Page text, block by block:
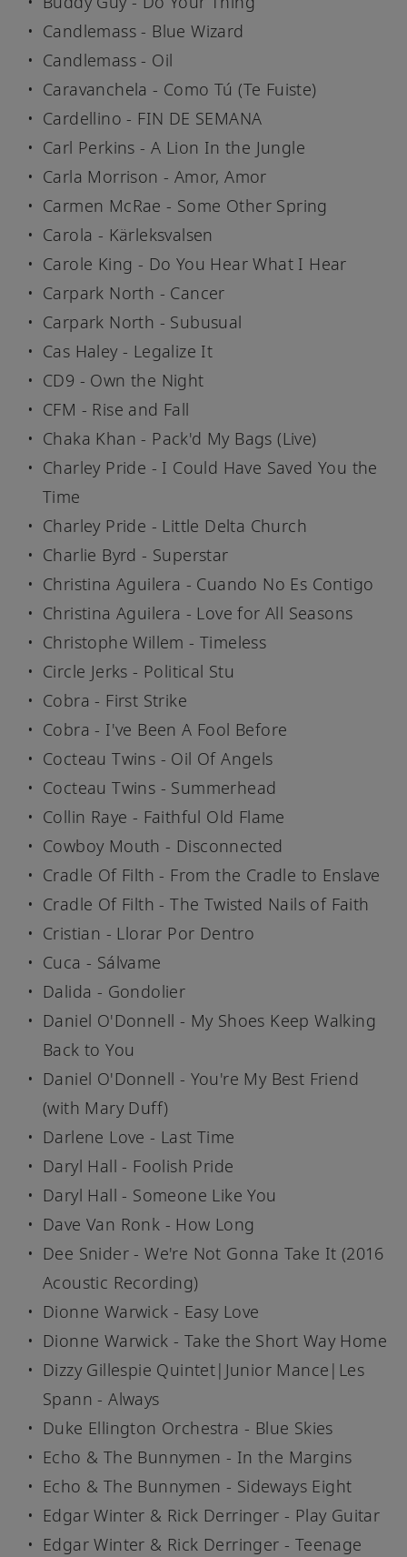
Candlemass - Blue Wizard
Candlemass - Oil
Caravanchela - Como Tú (Te Fuiste)
Cardellino - FIN DE SEMANA
Carl Perkins - A Lion In the Jungle
Carla Morrison - Amor, Amor
Carmen McRae - Some Other Spring
Carola - Kärleksvalsen
Carole King - Do You Hear What I Hear
Carpark North - Cancer
Carpark North - Subusual
Cas Haley - Legalize It
CD9 - Own the Night
CFM - Rise and Fall
Chaka Khan - Pack'd My Bags (Live)
Charley Pride - I Could Have Saved You the
Time
Charley Pride - Little Delta Church
Charlie Byrd - Superstar
Christina Aguilera - Cuando No Es Contigo
Christina Aguilera - Love for All Seasons
Christophe Willem - Timeless
Circle Jerks - Political Stu
Cobra - First Strike
Cobra - I've Been A Fool Before
Cocteau Twins - Oil Of Angels
Cocteau Twins - Summerhead
Collin Raye - Faithful Old Flame
Cowboy Mouth - Disconnected
Cradle Of Filth - From the Cradle to Enslave
Cradle Of Filth - The Twisted Nails of Faith
Cristian - Llorar Por Dentro
Cuca - Sálvame
Dalida - Gondolier
Daniel O'Donnell - My Shoes Keep Walking
Back to You
Daniel O'Donnell - You're My Best Friend
(with Mary Duff)
Darlene Love - Last Time
Daryl Hall - Foolish Pride
Daryl Hall - Someone Like You
Dave Van Ronk - How Long
Dee Snider - We're Not Gonna Take It (2016
Acoustic Recording)
Dionne Warwick - Easy Love
Dionne Warwick - Take the Short Way Home
Dizzy Gillespie Quintet|Junior Mance|Les
Spann - Always
Duke Ellington Orchestra - Blue Skies
Echo & The Bunnymen - In the Margins
Echo & The Bunnymen - Sideways Eight
Edgar Winter & Rick Derringer - Play Guitar
Edgar Winter & Rick Derringer - Teenage